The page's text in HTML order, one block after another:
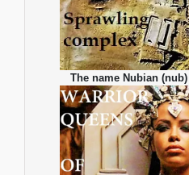
The name Nubian